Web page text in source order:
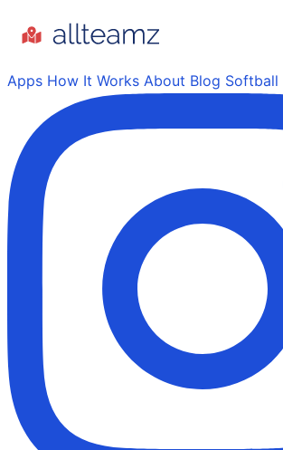
Apps How It Works About Blog Softball